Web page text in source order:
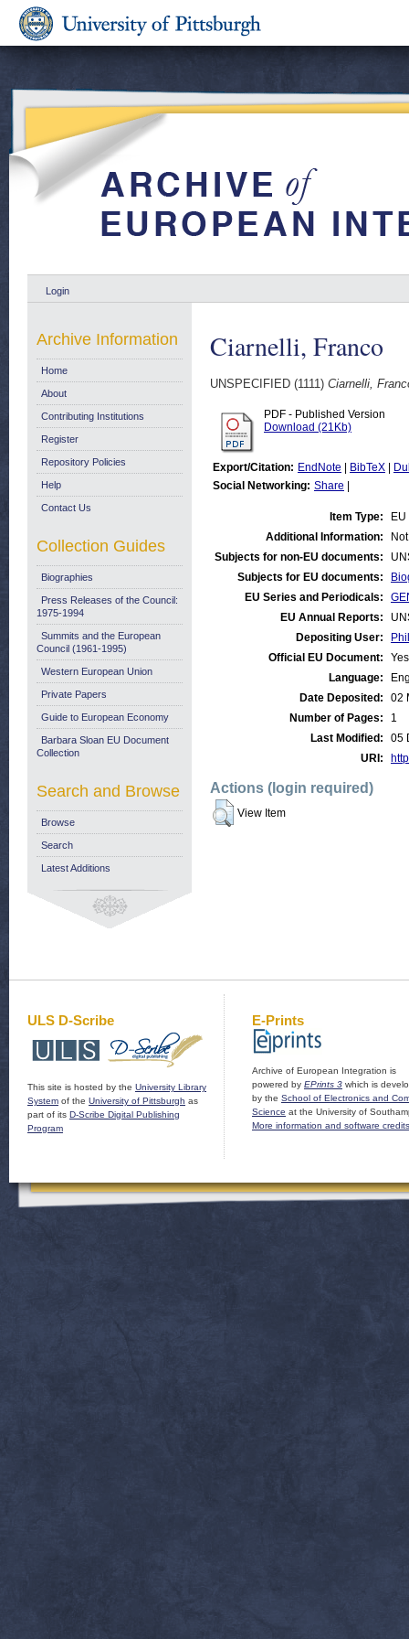
Login
Ciarnelli, Franco
UNSPECIFIED (1111) Ciarnelli,
PDF - Published Version
Download (21Kb)
Export/Citation: EndNote BibTeX
Social Networking: Share
Item Type:
Additional Information:
Subjects for non-EU documents:
Subjects for EU documents:
EU Series and Periodicals:
EU Annual Reports:
Depositing User:
Official EU Document:
Yes
Language:
Date Deposited:
02
Number of Pages:
1
Last Modified:
05
URI:
Actions (login required)
View Item
Archive Information
Home
About
Contributing Institutions
Register
Repository Policies
Help
Contact Us
Collection Guides
Biographies
Press Releases of the Council:
1975-1994
Summits and the European
Council (1961-1995)
Western European Union
Private Papers
Guide to European Economy
Barbara Sloan EU Document
Collection
Search and Browse
Browse
Search
Latest Additions
ULS D-Scribe
This site is hosted by the University Library
System of the University of Pittsburgh as
part of its D-Scribe Digital Publishing
Program
E-Prints
Archive of European Integration is
powered by EPrints 3 which is
by the School of Electronics and
Science at the University of
More information and software credits